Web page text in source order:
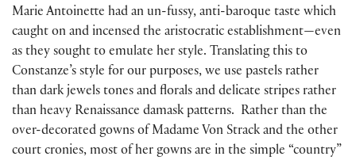
Marie Antoinette had an un-fussy, anti-baroque taste which
caught on and incensed the aristocratic establishment—even
as they sought to emulate her style. Translating this to
Constanze’s style for our purposes, we use pastels rather
than dark jewels tones and florals and delicate stripes rather
than heavy Renaissance damask patterns. Rather than the
over-decorated gowns of Madame Von Strack and the other
court cronies, most of her gowns are in the simple “country”